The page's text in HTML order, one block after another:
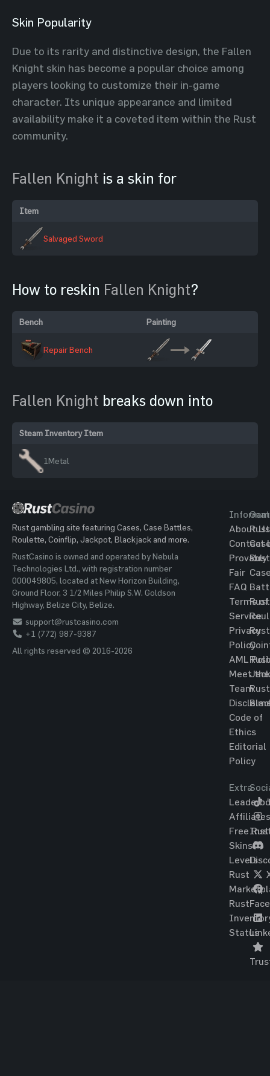
Skin Popularity
Due to its rarity and distinctive design, the Fallen
Knight skin has become a popular choice among
players looking to customize their in-game
character. Its unique appearance and limited
availability make it a coveted item within the Rust
community.
Fallen Knight is a skin for
Item
Salvaged Sword
How to reskin Fallen Knight?
Bench Painting
Repair Bench
Fallen Knight breaks down into
Steam Inventory Item
1Metal
Rust gambling site featuring Cases, Case Battles,
Roulette, Coinflip, Jackpot, Blackjack and more.
RustCasino is owned and operated by Nebula
Technologies Ltd., with registration number
000049805, located at New Horizon Building,
Ground Floor, 3 1/2 Miles Philip S.W. Goldson
Highway, Belize City, Belize.
support@rustcasino.com
+1 (772) 987-9387
All rights reserved © 2016-2026
About Us
Contact
Provably
Fair
FAQ
Terms of
Service
Privacy
Policy
AML
Meet the
Team
Code of
Ethics
Editorial
Policy
Rust
Rust
Rust
Rust
Rust
Rust
Extra
Affiliates
Free
Skins
Levels
Rust
Rust
Status